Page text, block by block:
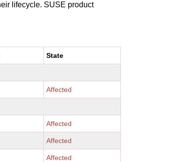
lifecycle. SUSE product
State
Affected
Affected
Affected
Affected